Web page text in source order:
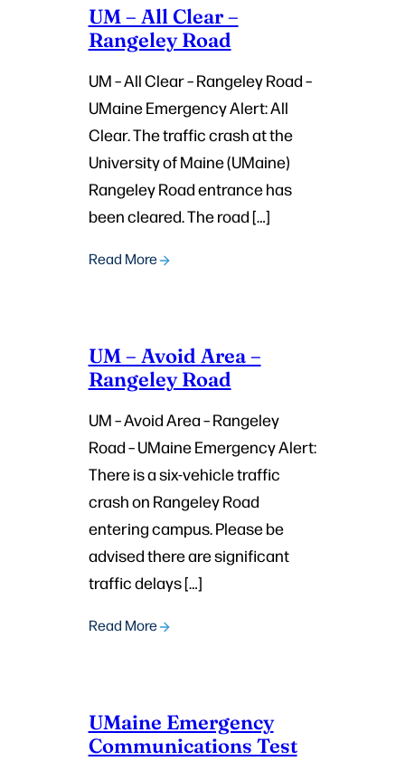
UM – All Clear –
Rangeley Road
UM – All Clear – Rangeley Road –
UMaine Emergency Alert: All
Clear. The traffic crash at the
University of Maine (UMaine)
Rangeley Road entrance has
been cleared. The road […]
Read More
UM – Avoid Area –
Rangeley Road
UM – Avoid Area – Rangeley
Road – UMaine Emergency Alert:
There is a six-vehicle traffic
crash on Rangeley Road
entering campus. Please be
advised there are significant
traffic delays […]
Read More
UMaine Emergency
Communications Test